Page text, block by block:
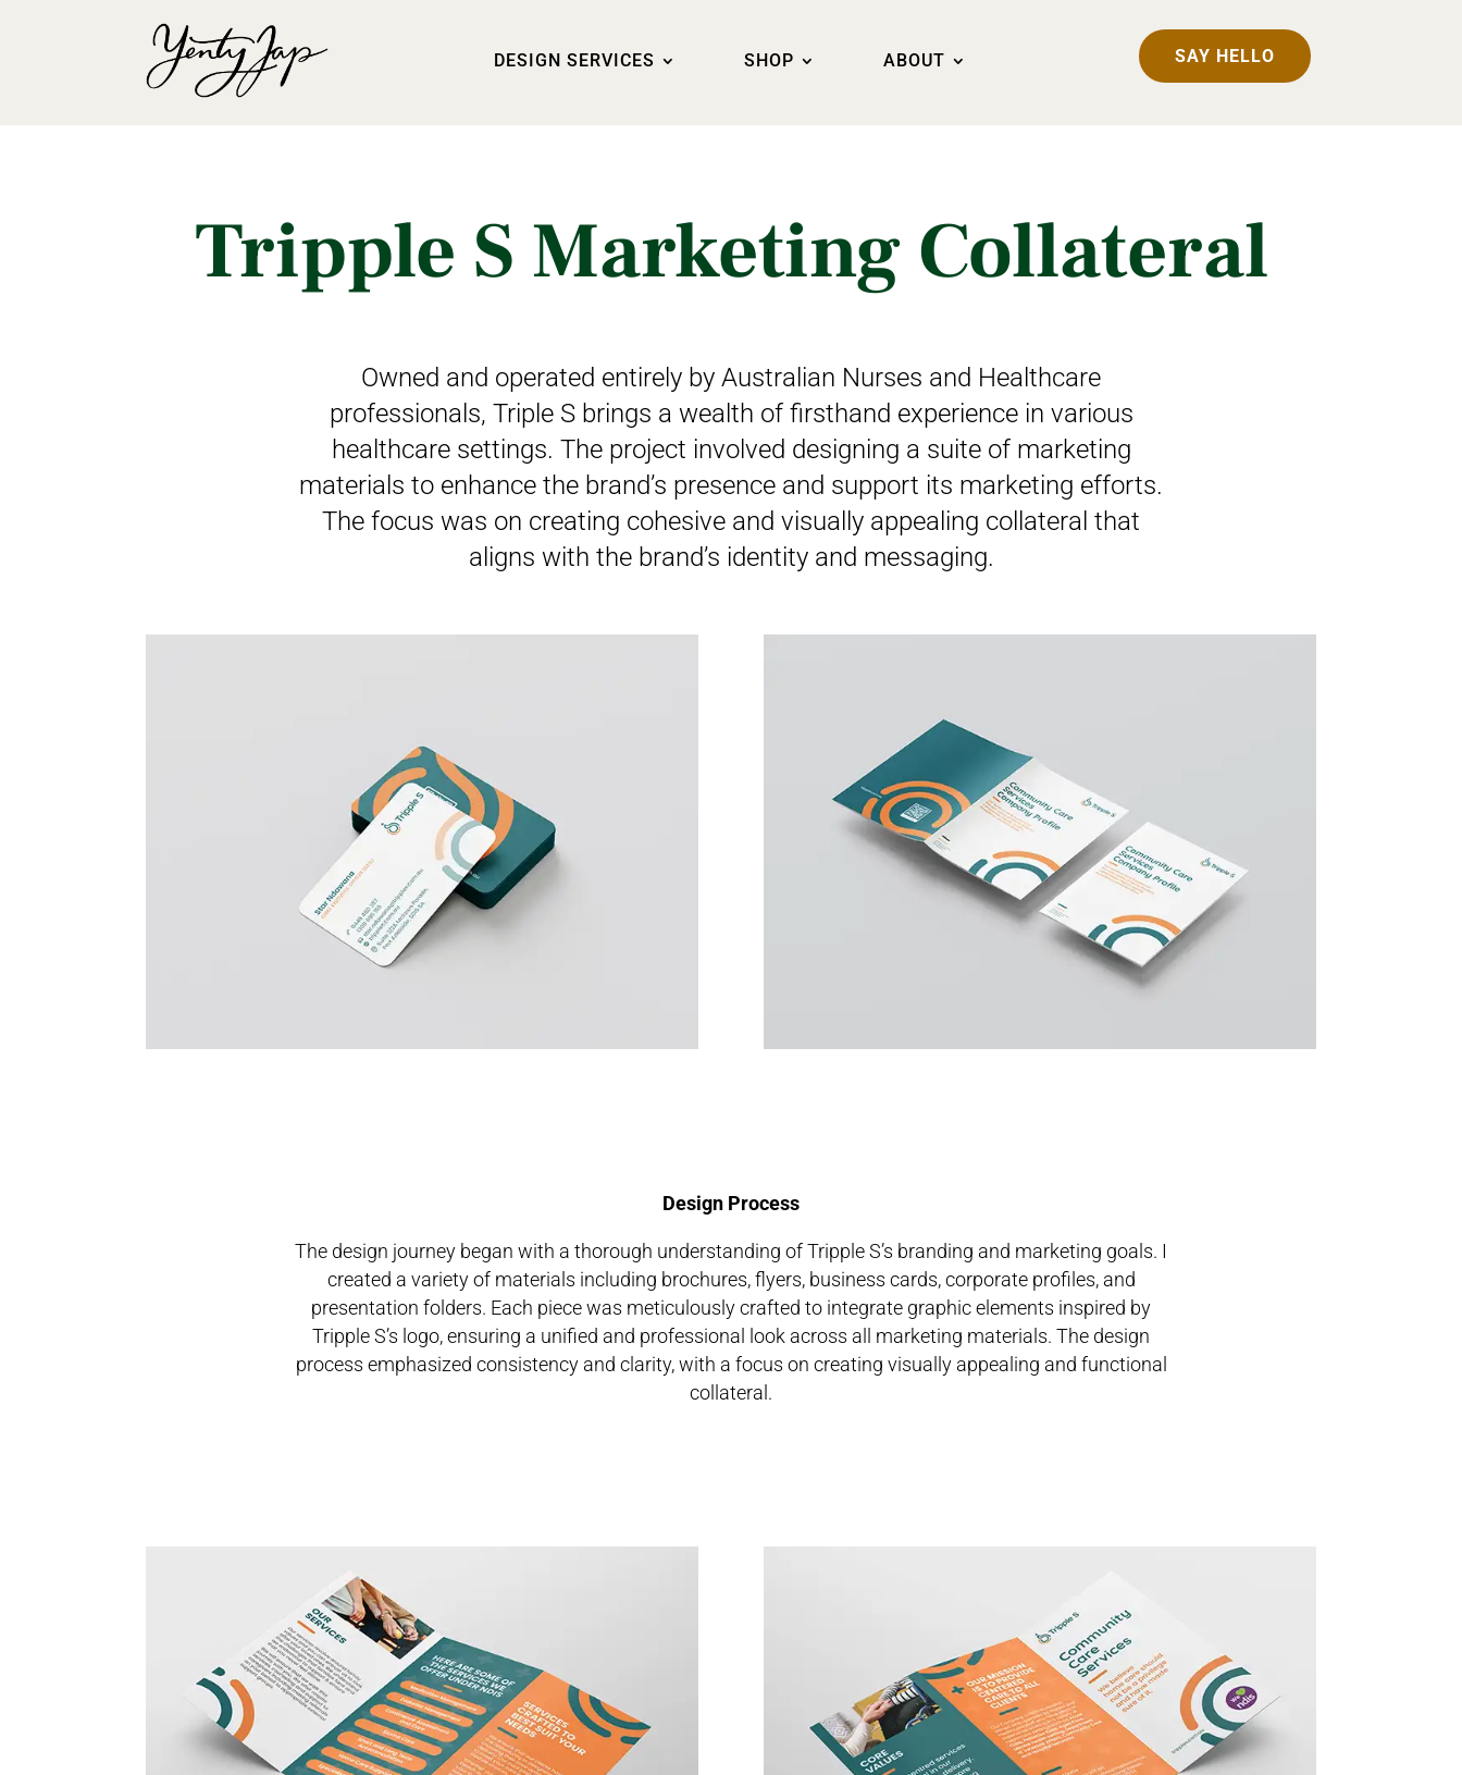
DESIGN SERVICES SHOP ABOUT SAY HELLO
Tripple S Marketing Collateral
Owned and operated entirely by Australian Nurses and Healthcare
professionals, Triple S brings a wealth of firsthand experience in various
healthcare settings. The project involved designing a suite of marketing
materials to enhance the brand’s presence and support its marketing efforts.
The focus was on creating cohesive and visually appealing collateral that
aligns with the brand’s identity and messaging.
Design Process
The design journey began with a thorough understanding of Tripple S’s branding and marketing goals. I
created a variety of materials including brochures, flyers, business cards, corporate profiles, and
presentation folders. Each piece was meticulously crafted to integrate graphic elements inspired by
Tripple S’s logo, ensuring a unified and professional look across all marketing materials. The design
process emphasized consistency and clarity, with a focus on creating visually appealing and functional
collateral.